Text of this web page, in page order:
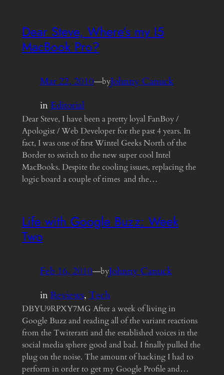
Dear Steve, Where’s my I5
MacBook Pro?
Mar 22, 2010—byJohnny Canuck
inEditorial
Dear Steve, I have been a pretty loyal FanBoy /
Apologist / Web Developer for the past 4 years. In
fact, I was one of first Wintel Geeks North of the
Border to switch to the new super cool Intel
MacBooks. Despite the cooling issues, replacing the
logic board a couple of times and the…
Life with Google Buzz: Week
Two
Feb 16, 2010—byJohnny Canuck
inReviews, Tech
DBYU9RPXY7MG After a week of living in
Google Buzz and reading all of the variant reactions
from the Twiteratti and the established voices in the
social media sphere good and bad. I finally pulled the
plug on the noise. The amount of hacking I had to
perform in order to get my Google Profile and…